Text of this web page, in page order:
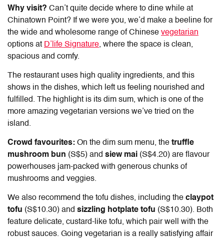
Why visit? Can’t quite decide where to dine while at
Chinatown Point? If we were you, we’d make a beeline for
the wide and wholesome range of Chinese vegetarian
options at D’life Signature, where the space is clean,
spacious and comfy.
The restaurant uses high quality ingredients, and this
shows in the dishes, which left us feeling nourished and
fulfilled. The highlight is its dim sum, which is one of the
more amazing vegetarian versions we’ve tried on the
island.
Crowd favourites: On the dim sum menu, the truffle
mushroom bun (S$5) and siew mai (S$4.20) are flavour
powerhouses jam-packed with generous chunks of
mushrooms and veggies.
We also recommend the tofu dishes, including the claypot
tofu (S$10.30) and sizzling hotplate tofu (S$10.30). Both
feature delicate, custard-like tofu, which pair well with the
robust sauces. Going vegetarian is a really satisfying affair